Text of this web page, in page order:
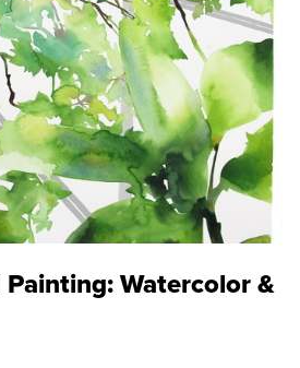
Painting: Watercolor &